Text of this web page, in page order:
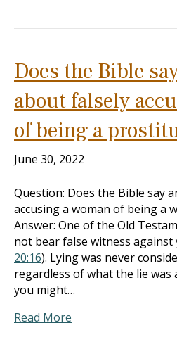
Does the Bible
about falsely
of being a
June 30, 2022
Question: Does the Bible say
accusing a woman of being a
Answer: One of the Old
not bear false witness against
20:16). Lying was never
regardless of what the lie was
you might…
Read More